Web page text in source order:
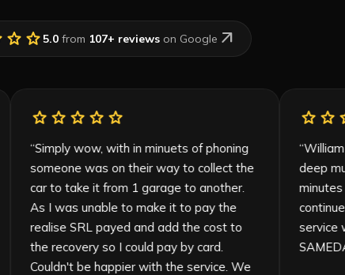
star star 5.0from 107+ reviewson Google arrow_outward
starstarstarstar
“Simply wow, with in minuets of phoning
someone was on their way to collect the
car to take it from 1 garage to another.
As I was unable to make it to pay the
realise SRL payed and add the cost to
the recovery so I could pay by card.
Couldn't be happier with the service. We
“